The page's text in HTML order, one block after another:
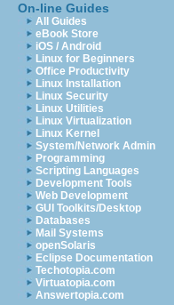
On-line Guides
All Guides
eBook Store
iOS / Android
Linux for Beginners
Office Productivity
Linux Installation
Linux Security
Linux Utilities
Linux Virtualization
Linux Kernel
System/Network Admin
Programming
Scripting Languages
Development Tools
Web Development
GUI Toolkits/Desktop
Databases
Mail Systems
openSolaris
Eclipse Documentation
Techotopia.com
Virtuatopia.com
Answertopia.com